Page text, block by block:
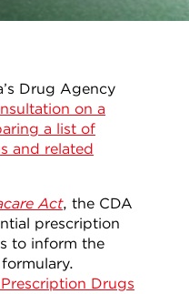
Drug Agency
on a
a list of
and related
Act, the CDA
prescription
to inform the
Drugs